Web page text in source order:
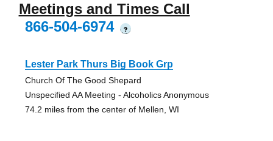
Meetings and Times Call
866-504-6974
?
Lester Park Thurs Big Book Grp
Church Of The Good Shepard
Unspecified AA Meeting - Alcoholics Anonymous
74.2 miles from the center of Mellen, WI